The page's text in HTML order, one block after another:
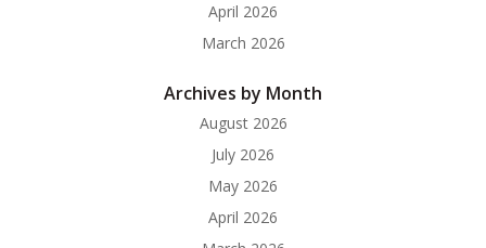
April 2026
March 2026
Archives by Month
August 2026
July 2026
May 2026
April 2026